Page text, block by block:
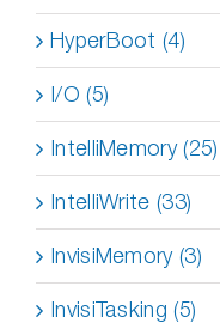
HyperBoot (4)
I/O (5)
IntelliMemory (25)
IntelliWrite (33)
InvisiMemory (3)
InvisiTasking (5)